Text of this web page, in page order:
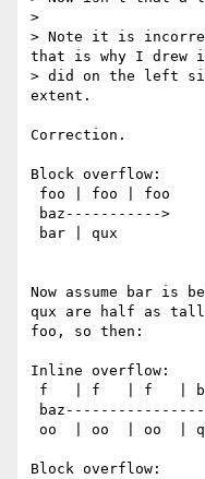
>
> Note it is
that is why I drew
> did on the left
extent.
Correction.
Block overflow:
Now assume bar is
qux are half as tall
foo, so then:
Inline overflow:
Block overflow: